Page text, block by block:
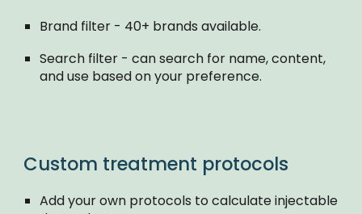
Brand filter - 40+ brands available.
Search filter - can search for name, content,
and use based on your preference.
Custom treatment protocols
Add your own protocols to calculate injectable